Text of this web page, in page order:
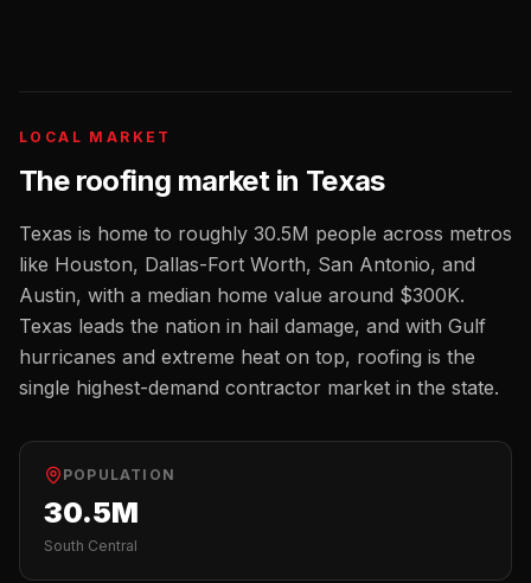
LOCAL MARKET
The roofing market in Texas
Texas is home to roughly 30.5M people across metros
like Houston, Dallas-Fort Worth, San Antonio, and
Austin, with a median home value around $300K.
Texas leads the nation in hail damage, and with Gulf
hurricanes and extreme heat on top, roofing is the
single highest-demand contractor market in the state.
POPULATION
30.5M
South Central